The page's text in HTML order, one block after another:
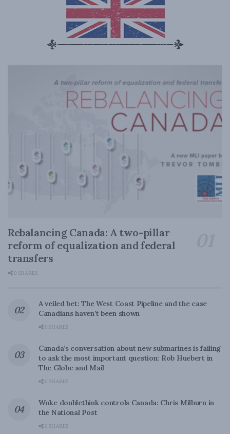
Rebalancing Canada: A two-pillar
reform of equalization and federal
transfers
0 SHARES
A veiled bet: The West Coast Pipeline and the case
Canadians haven’t been shown
0 SHARES
Canada’s conversation about new submarines is failing
to ask the most important question: Rob Huebert in
The Globe and Mail
0 SHARES
Woke doublethink controls Canada: Chris Milburn in
the National Post
0 SHARES